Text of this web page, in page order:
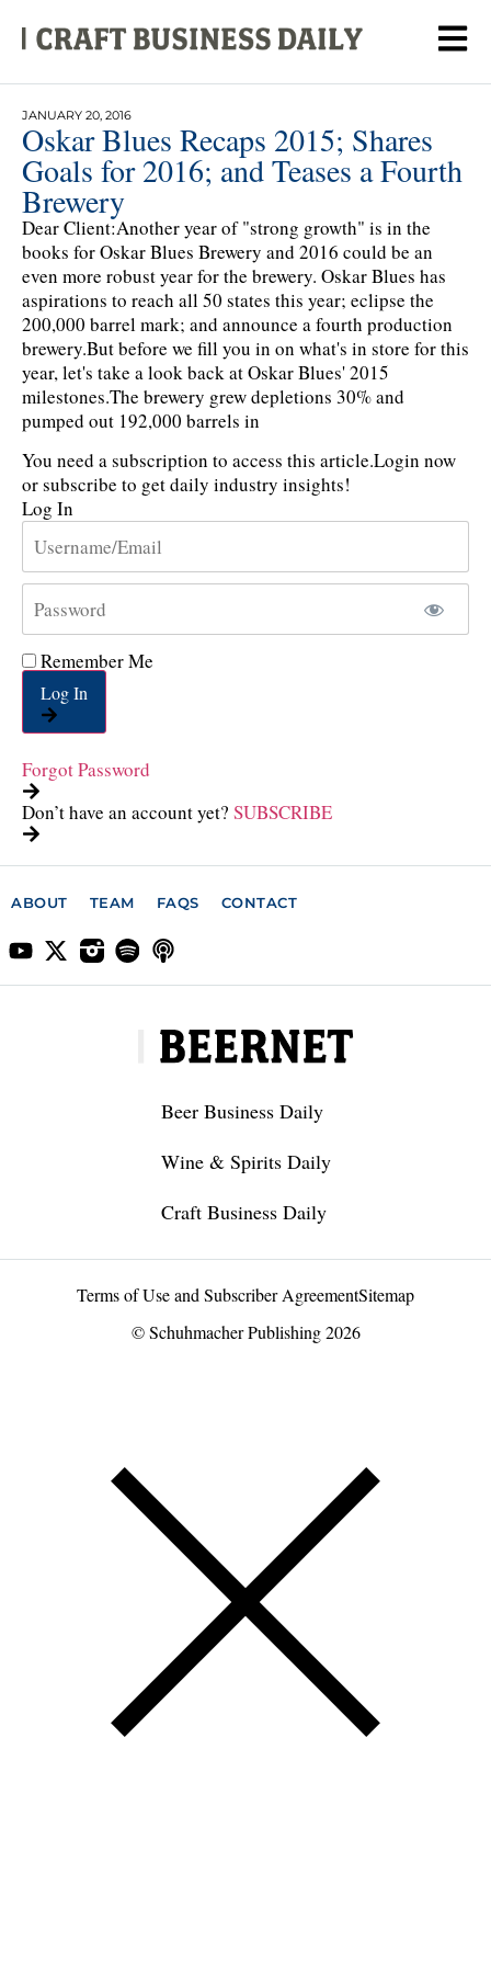
JANUARY 20, 2016
Oskar Blues Recaps 2015; Shares
Goals for 2016; and Teases a Fourth
Brewery
Dear Client:Another year of "strong growth" is in the
books for Oskar Blues Brewery and 2016 could be an
even more robust year for the brewery. Oskar Blues has
aspirations to reach all 50 states this year; eclipse the
200,000 barrel mark; and announce a fourth production
brewery.But before we fill you in on what's in store for this
year, let's take a look back at Oskar Blues' 2015
milestones.The brewery grew depletions 30% and
pumped out 192,000 barrels in
You need a subscription to access this article.Login now
or subscribe to get daily industry insights!
Log In
Remember Me
Log In
Forgot Password
Don’t have an account yet? SUBSCRIBE
ABOUT TEAM FAQS CONTACT
Beer Business Daily
Wine & Spirits Daily
Craft Business Daily
Terms of Use and Subscriber AgreementSitemap
© Schuhmacher Publishing 2026